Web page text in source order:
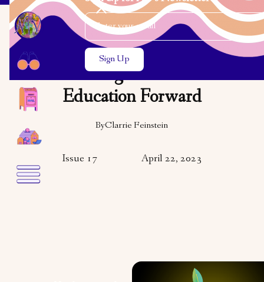
Close the search modal
Close the search modal
Email Address
COMMUNITY
Pushing Holocaust
Education Forward
ByClarrie Feinstein
Issue 17 April 22, 2023